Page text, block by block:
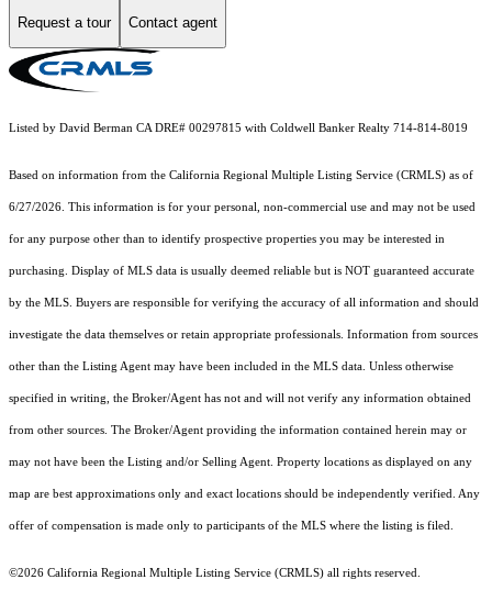
Request a tour Contact agent
Listed by David Berman CA DRE# 00297815 with Coldwell Banker Realty 714-814-8019
Based on information from the California Regional Multiple Listing Service (CRMLS) as of
6/27/2026. This information is for your personal, non-commercial use and may not be used
for any purpose other than to identify prospective properties you may be interested in
purchasing. Display of MLS data is usually deemed reliable but is NOT guaranteed accurate
by the MLS. Buyers are responsible for verifying the accuracy of all information and should
investigate the data themselves or retain appropriate professionals. Information from sources
other than the Listing Agent may have been included in the MLS data. Unless otherwise
specified in writing, the Broker/Agent has not and will not verify any information obtained
from other sources. The Broker/Agent providing the information contained herein may or
may not have been the Listing and/or Selling Agent. Property locations as displayed on any
map are best approximations only and exact locations should be independently verified. Any
offer of compensation is made only to participants of the MLS where the listing is filed.
©2026 California Regional Multiple Listing Service (CRMLS) all rights reserved.